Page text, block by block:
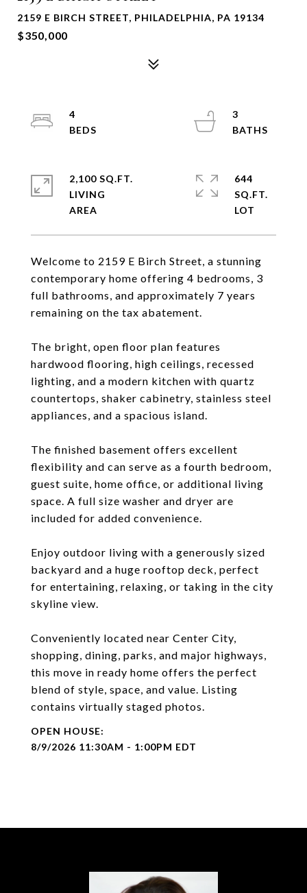
2159 E BIRCH STREET, PHILADELPHIA, PA 19134
$350,000
Welcome to 2159 E Birch Street, a stunning
contemporary home offering 4 bedrooms, 3
full bathrooms, and approximately 7 years
remaining on the tax abatement.
The bright, open floor plan features
hardwood flooring, high ceilings, recessed
lighting, and a modern kitchen with quartz
countertops, shaker cabinetry, stainless steel
appliances, and a spacious island.
The finished basement offers excellent
flexibility and can serve as a fourth bedroom,
guest suite, home office, or additional living
space. A full size washer and dryer are
included for added convenience.
Enjoy outdoor living with a generously sized
backyard and a huge rooftop deck, perfect
for entertaining, relaxing, or taking in the city
skyline view.
Conveniently located near Center City,
shopping, dining, parks, and major highways,
this move in ready home offers the perfect
blend of style, space, and value. Listing
contains virtually staged photos.
8/9/2026 11:30AM - 1:00PM EDT
4
3
2,100 SQ.FT.
LIVING
644
SQ.FT.